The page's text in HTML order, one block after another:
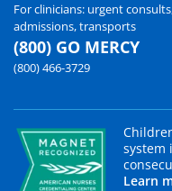
For clinicians: urgent
admissions, transports
(800) GO MERCY
(800) 466-3729
system
Learn